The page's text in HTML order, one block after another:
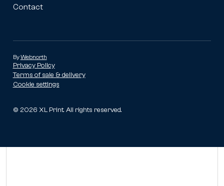
Contact
© 2026 XL Print. All rights reserved.
ByWebnorth
Privacy Policy
Terms of sale & delivery
Cookie settings